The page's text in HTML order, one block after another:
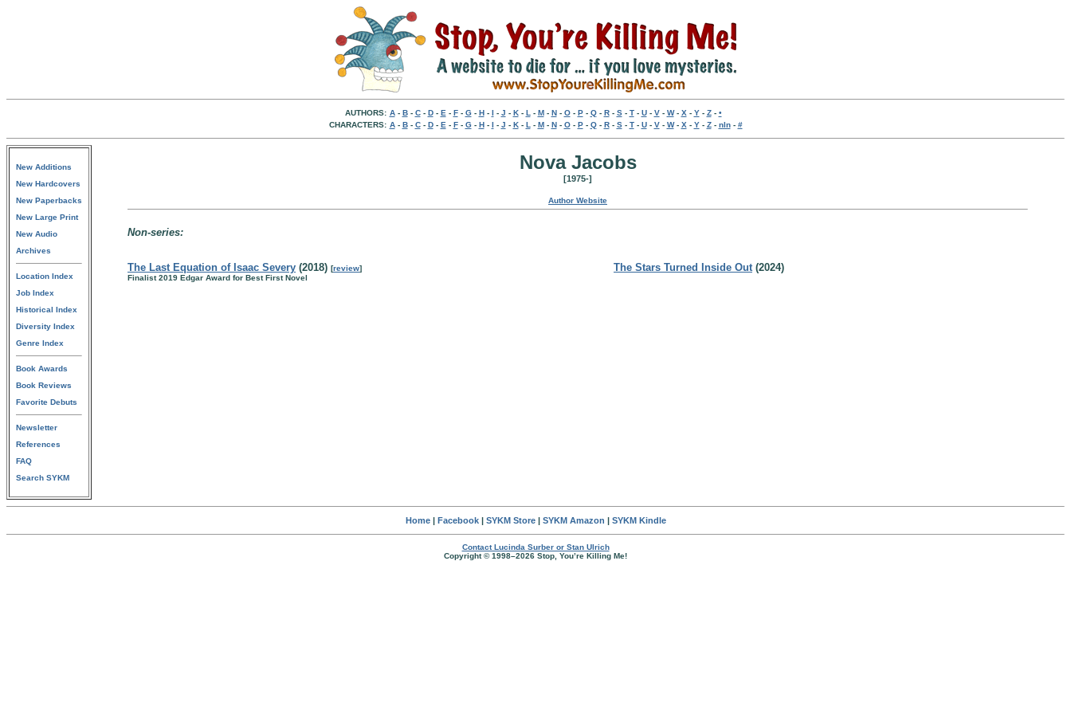
AUTHORS: A- B- C- D- E - F- G- H- I - J - K- L - M- N- O- P- Q- R- S- T- U- V- W- X - Y- Z- •
CHARACTERS: A- B- C- D- E - F- G- H- I - J - K- L - M- N- O- P- Q- R- S- T- U- V- W- X - Y- Z- nln- #
New Additions
New Hardcovers
New Paperbacks
New Large Print
New Audio
Archives
Location Index
Job Index
Historical Index
Diversity Index
Genre Index
Book Awards
Book Reviews
Favorite Debuts
Newsletter
References
FAQ
Search SYKM
Nova Jacobs
[1975-]
Author Website
Non-series:
The Last Equation of Isaac Severy (2018) [review]
Finalist 2019 Edgar Award for Best First Novel
The Stars Turned Inside Out(2024)
Home| Facebook| SYKM Store| SYKM Amazon | SYKM Kindle
Contact Lucinda Surber or Stan Ulrich
Copyright © 1998–2026 Stop, You’re Killing Me!